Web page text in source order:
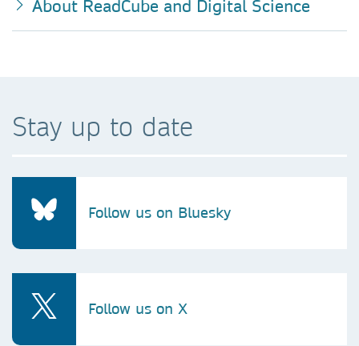
About ReadCube and Digital Science
Stay up to date
Follow us on Bluesky
Follow us on X